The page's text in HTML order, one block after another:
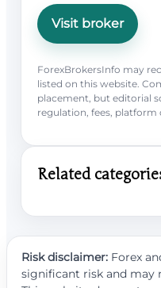
Visit broker
ForexBrokersInfo may
listed on this website.
placement, but editorial
regulation, fees, platform
Related
Risk disclaimer: Forex
significant risk and may